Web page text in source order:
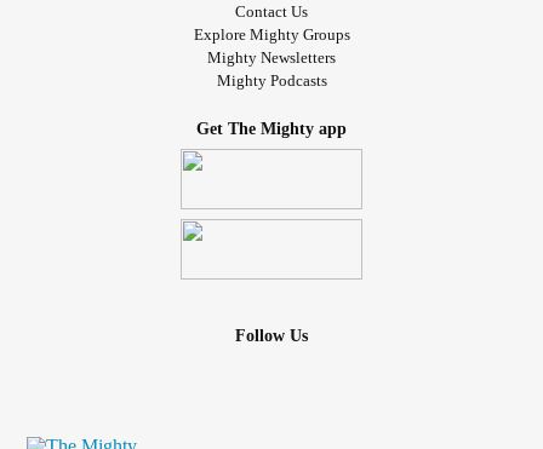
Contact Us
Explore Mighty Groups
Mighty Newsletters
Mighty Podcasts
Get The Mighty app
Follow Us